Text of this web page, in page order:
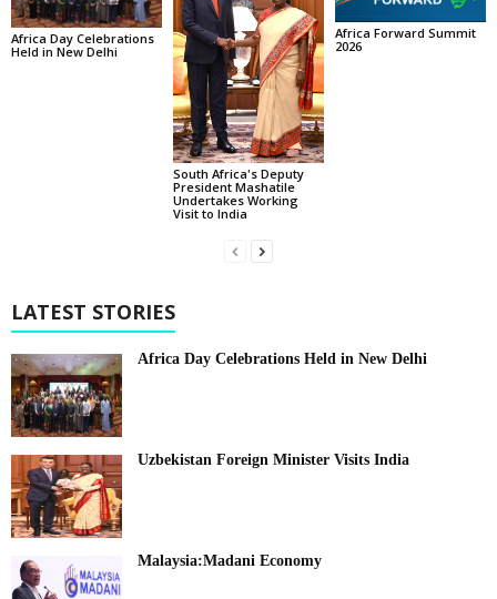
Africa Day Celebrations
Held in New Delhi
South Africa's Deputy
President Mashatile
Undertakes Working
Visit to India
Africa Forward Summit
2026
LATEST STORIES
Africa Day Celebrations Held in New Delhi
Uzbekistan Foreign Minister Visits India
Malaysia:Madani Economy